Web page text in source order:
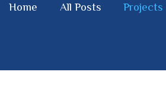
Home All Posts Projects